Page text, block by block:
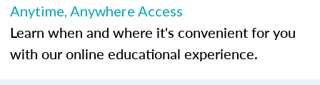
Anytime, Anywhere Access
Learn when and where it's convenient for you
with our online educational experience.